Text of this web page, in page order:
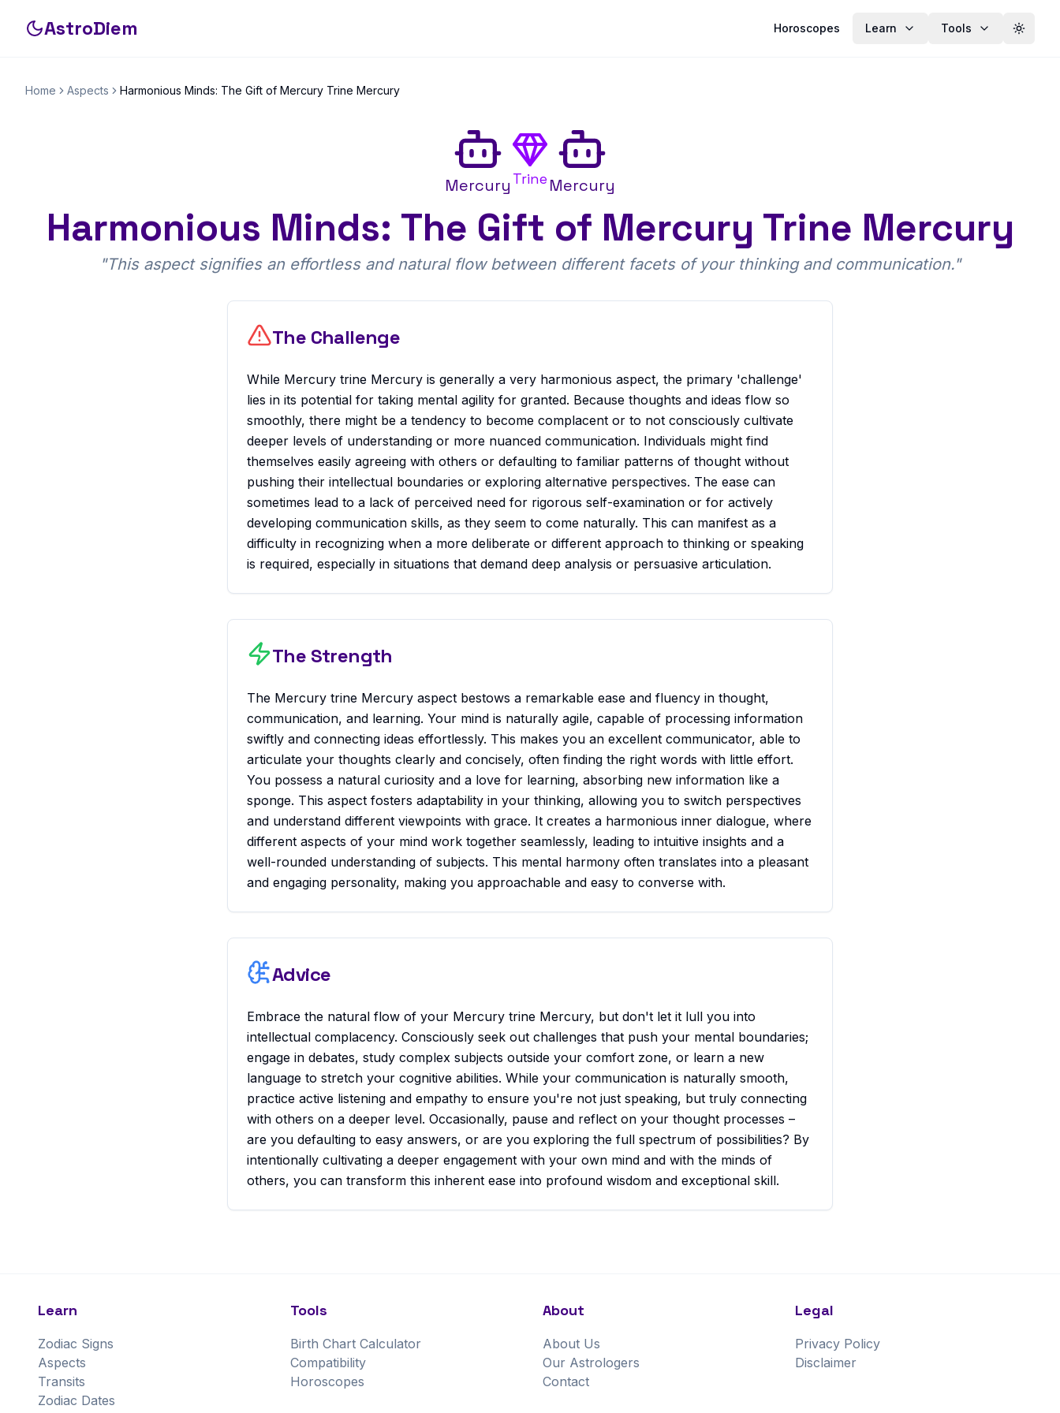
AstroDiem Horoscopes Learn Tools Toggle
Home Aspects Harmonious Minds: The Gift of Mercury Trine Mercury
Mercury Trine Mercury
Harmonious Minds: The Gift of Mercury Trine Mercury
"This aspect signifies an effortless and natural flow between different facets of your thinking and communication."
The Challenge
While Mercury trine Mercury is generally a very harmonious aspect, the primary 'challenge'
lies in its potential for taking mental agility for granted. Because thoughts and ideas flow so
smoothly, there might be a tendency to become complacent or to not consciously cultivate
deeper levels of understanding or more nuanced communication. Individuals might find
themselves easily agreeing with others or defaulting to familiar patterns of thought without
pushing their intellectual boundaries or exploring alternative perspectives. The ease can
sometimes lead to a lack of perceived need for rigorous self-examination or for actively
developing communication skills, as they seem to come naturally. This can manifest as a
difficulty in recognizing when a more deliberate or different approach to thinking or speaking
is required, especially in situations that demand deep analysis or persuasive articulation.
The Strength
The Mercury trine Mercury aspect bestows a remarkable ease and fluency in thought,
communication, and learning. Your mind is naturally agile, capable of processing information
swiftly and connecting ideas effortlessly. This makes you an excellent communicator, able to
articulate your thoughts clearly and concisely, often finding the right words with little effort.
You possess a natural curiosity and a love for learning, absorbing new information like a
sponge. This aspect fosters adaptability in your thinking, allowing you to switch perspectives
and understand different viewpoints with grace. It creates a harmonious inner dialogue, where
different aspects of your mind work together seamlessly, leading to intuitive insights and a
well-rounded understanding of subjects. This mental harmony often translates into a pleasant
and engaging personality, making you approachable and easy to converse with.
Advice
Embrace the natural flow of your Mercury trine Mercury, but don't let it lull you into
intellectual complacency. Consciously seek out challenges that push your mental boundaries;
engage in debates, study complex subjects outside your comfort zone, or learn a new
language to stretch your cognitive abilities. While your communication is naturally smooth,
practice active listening and empathy to ensure you're not just speaking, but truly connecting
with others on a deeper level. Occasionally, pause and reflect on your thought processes –
are you defaulting to easy answers, or are you exploring the full spectrum of possibilities? By
intentionally cultivating a deeper engagement with your own mind and with the minds of
others, you can transform this inherent ease into profound wisdom and exceptional skill.
Learn
Zodiac Signs
Aspects
Transits
Zodiac Dates
Tools
Birth Chart Calculator
Compatibility
Horoscopes
About
About Us
Our Astrologers
Contact
Legal
Privacy Policy
Disclaimer